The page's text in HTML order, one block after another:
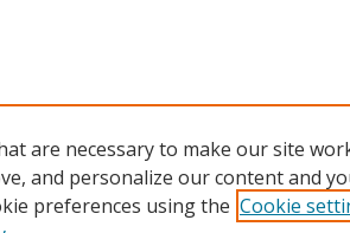
are necessary to make our site
and personalize our content and
preferences using the Cookie